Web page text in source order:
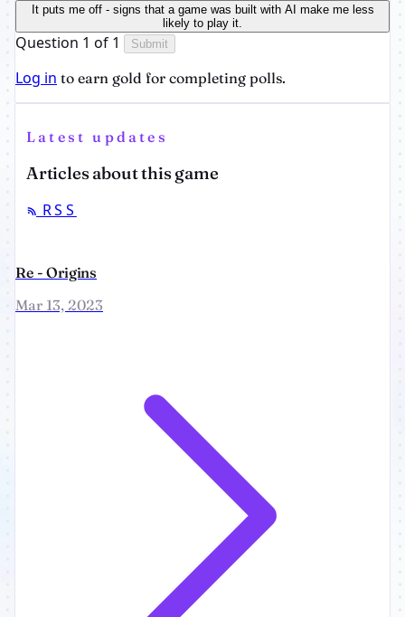
It puts me off - signs that a game was built with AI make me less
likely to play it.
Question 1 of 1 Submit
Log in to earn gold for completing polls.
Latest updates
Articles about this game
RSS
Re - Origins
Mar 13, 2023